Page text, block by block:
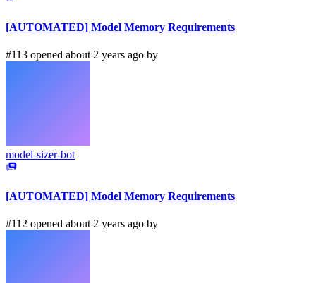
[AUTOMATED] Model Memory Requirements
#113 opened about 2 years ago by
model-sizer-bot
[AUTOMATED] Model Memory Requirements
#112 opened about 2 years ago by